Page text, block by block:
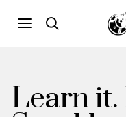
Learn it.